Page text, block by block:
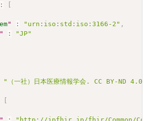
:
" : "urn:iso:std:iso:3166-2" ,
" :
"JP"
"（一社）日本医療情報学会. CC BY-ND 4.0"